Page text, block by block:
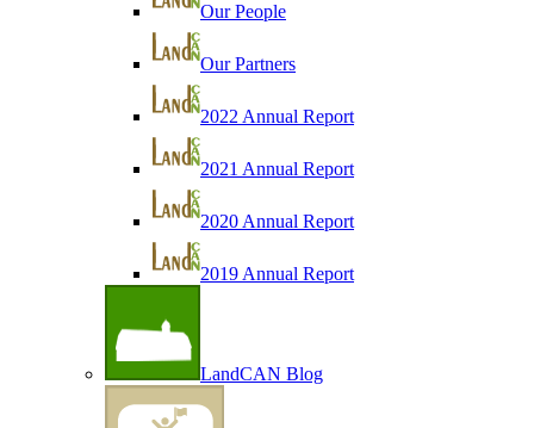
Our People
Our Partners
2022 Annual Report
2021 Annual Report
2020 Annual Report
2019 Annual Report
LandCAN Blog